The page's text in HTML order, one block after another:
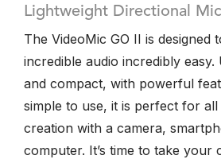
Lightweight Directional
The VideoMic GO II is designed
incredible audio incredibly
and compact, with powerful
simple to use, it is perfect for
creation with a camera,
computer. It’s time to take your